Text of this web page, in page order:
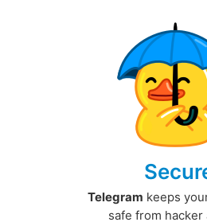
Telegram keeps
safe from hacker